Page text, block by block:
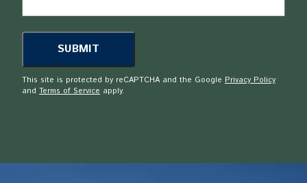
This site is protected by reCAPTCHA and the Google Privacy Policy
and Terms of Service apply.